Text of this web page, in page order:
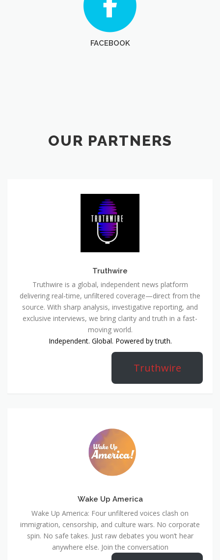
FACEBOOK
OUR PARTNERS
Truthwire
Truthwire is a global, independent news platform
delivering real-time, unfiltered coverage—direct from the
source. With sharp analysis, investigative reporting, and
exclusive interviews, we bring clarity and truth in a fast-
moving world.
Independent. Global. Powered by truth.
Truthwire
Wake Up America
Wake Up America: Four unfiltered voices clash on
immigration, censorship, and culture wars. No corporate
spin. No safe takes. Just raw debates you won’t hear
anywhere else. Join the conversation